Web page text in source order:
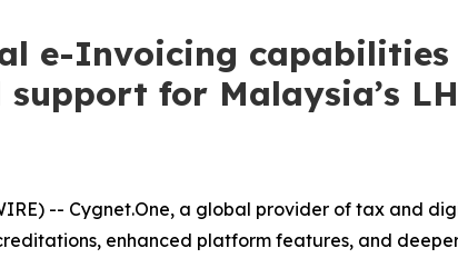
e-Invoicing
for Malaysia’s
-- Cygnet.One, a global provider of tax and
enhanced platform features, and